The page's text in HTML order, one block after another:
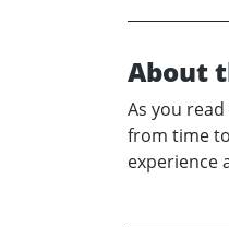
About
As you
from time
experience